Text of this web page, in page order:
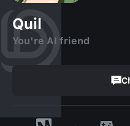
Quil
You're AI friend